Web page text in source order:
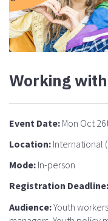
Working
Event Date: Mon Oct
Location: International
Mode: In-person
Registration Deadline:
Audience:Youth